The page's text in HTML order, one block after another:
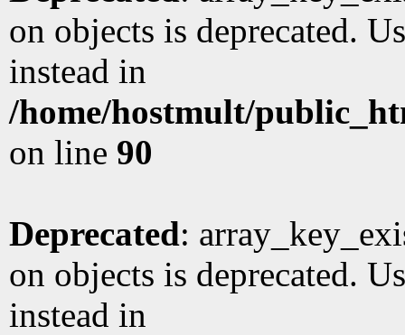
on objects is deprecated.
instead in
/home/hostmult/
on line 90
Deprecated:
on objects is deprecated.
instead in